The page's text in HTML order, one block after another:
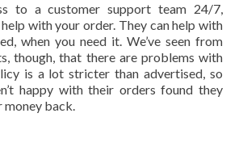
to a customer support team 24/7,
with your order. They can help with
when you need it. We’ve seen from
though, that there are problems with
is a lot stricter than advertised, so
happy with their orders found they
money back.